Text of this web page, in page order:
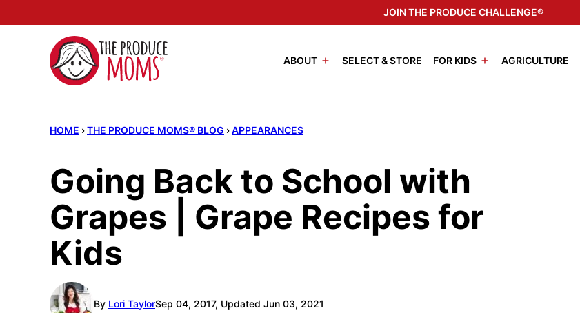
to
JOIN THE PRODUCE CHALLENGE®
ABOUT SELECT & STORE FOR KIDS AGRICULTURE
HOME ›THE PRODUCE MOMS® BLOG ›APPEARANCES
Going Back to School with
Grapes | Grape Recipes for
Kids
By Lori TaylorSep 04, 2017, Updated Jun 03, 2021